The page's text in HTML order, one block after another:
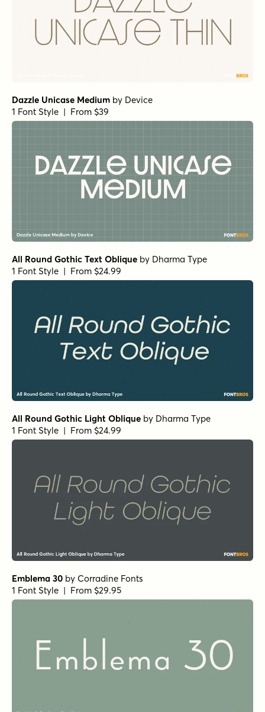
Dazzle Unicase Medium by Device
1 Font Style | From $39
All Round Gothic Text Oblique by Dharma Type
1 Font Style | From $24.99
All Round Gothic Light Oblique by Dharma Type
1 Font Style | From $24.99
Emblema 30 by Corradine Fonts
1 Font Style | From $29.95